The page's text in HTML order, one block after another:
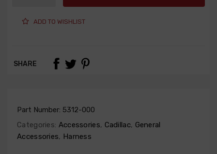
ADD TO WISHLIST
SHARE
Part Number: 5312-000
Categories: Accessories, Cadillac, General
Accessories, Harness